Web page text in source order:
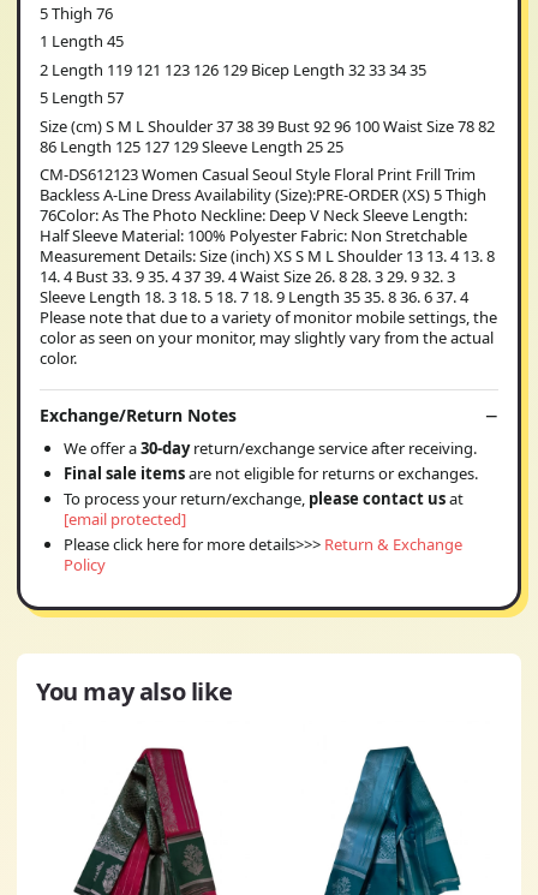
5 Thigh 76
1 Length 45
2 Length 119 121 123 126 129 Bicep Length 32 33 34 35
5 Length 57
Size (cm) S M L Shoulder 37 38 39 Bust 92 96 100 Waist Size 78 82
86 Length 125 127 129 Sleeve Length 25 25
CM-DS612123 Women Casual Seoul Style Floral Print Frill Trim
Backless A-Line Dress Availability (Size):PRE-ORDER (XS) 5 Thigh
76Color: As The Photo Neckline: Deep V Neck Sleeve Length:
Half Sleeve Material: 100% Polyester Fabric: Non Stretchable
Measurement Details: Size (inch) XS S M L Shoulder 13 13. 4 13. 8
14. 4 Bust 33. 9 35. 4 37 39. 4 Waist Size 26. 8 28. 3 29. 9 32. 3
Sleeve Length 18. 3 18. 5 18. 7 18. 9 Length 35 35. 8 36. 6 37. 4
Please note that due to a variety of monitor mobile settings, the
color as seen on your monitor, may slightly vary from the actual
color.
Exchange/Return Notes
We offer a30-dayreturn/exchange service after receiving.
Final sale itemsare not eligible for returns or exchanges.
To process your return/exchange, please contact usat
[email protected]
Please click here for more details>>> Return & Exchange
Policy
You may also like